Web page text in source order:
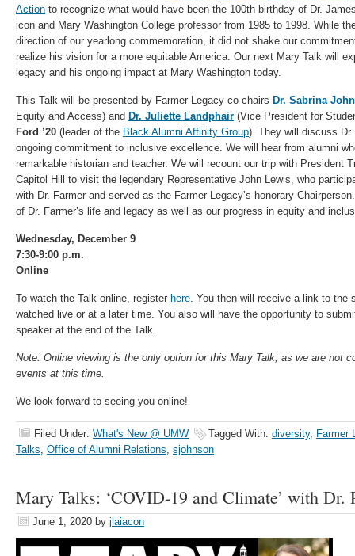
Action to recognize what would have been the 100th birthday of Dr.
icon and Mary Washington College professor from 1985 to 1998. While
direction of our yearlong commemoration, it did not shake our
realize his vision for a more equitable America. Our next Mary Talk will
legacy and his ongoing impact at Mary Washington today.
This Talk will be presented by Farmer Legacy co-chairs Dr. Sabrina
Equity and Access) and Dr. Juliette Landphair (Vice President for
Ford ’20 (leader of the Black Alumni Affinity Group). They will discuss Dr.
ongoing commitment to inclusive excellence. We will hear from alumni
remarkable historian and teacher. We will recount our trip with President
Capitol Hill to visit the legendary Representative John Lewis, who
with Dr. Farmer and served as the Farmer Legacy’s honorary
of Dr. Farmer’s life and legacy as well as our progress in equity and
Wednesday, December 9
7:30-9:00 p.m.
Online
To watch the Talk online, register here. You then will receive a link to the
watched live or at a later time. You also will have the opportunity to
speaker at the end of the Talk.
Note: Online viewing is the only option for this Mary Talk, as we are not
events at this time.
We look forward to seeing you online!
Filed Under: What's New @ UMW Tagged With: diversity, Farmer
Talks, Office of Alumni Relations, sjohnson
Mary Talks: ‘COVID-19 and Climate’ with Dr.
June 1, 2020 by jlaiacon